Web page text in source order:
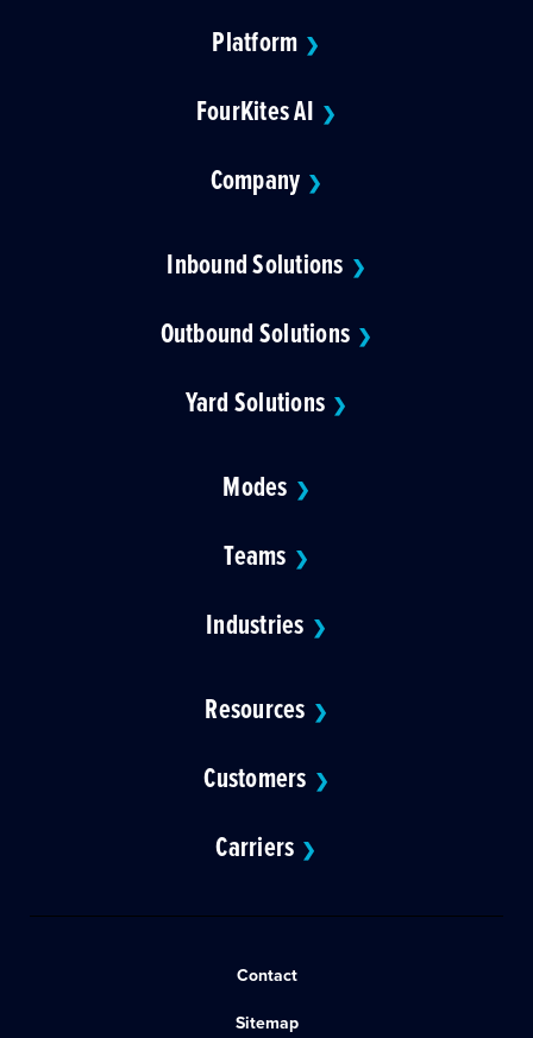
Platform ❯
FourKites AI ❯
Company ❯
Inbound Solutions ❯
Outbound Solutions ❯
Yard Solutions ❯
Modes ❯
Teams ❯
Industries ❯
Resources ❯
Customers ❯
Carriers ❯
Contact
Sitemap